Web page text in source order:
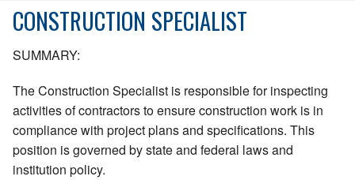
CONSTRUCTION SPECIALIST
SUMMARY:
The Construction Specialist is responsible for inspecting
activities of contractors to ensure construction work is in
compliance with project plans and specifications. This
position is governed by state and federal laws and
institution policy.